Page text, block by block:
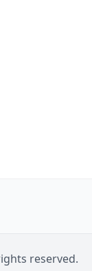
reserved.